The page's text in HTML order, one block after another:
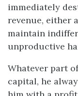
immediately
revenue, either
maintain
unproductive
Whatever part
capital, he